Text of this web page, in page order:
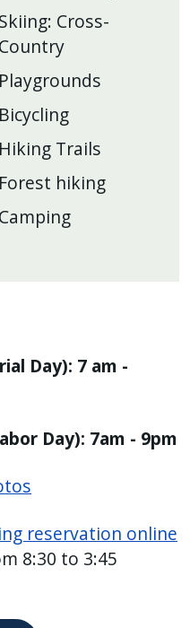
Skiing: Cross-
Country
Playgrounds
Bicycling
Hiking Trails
Forest hiking
Camping
Day): 7 am -
Day): 7am - 9pm
reservation online
8:30 to 3:45